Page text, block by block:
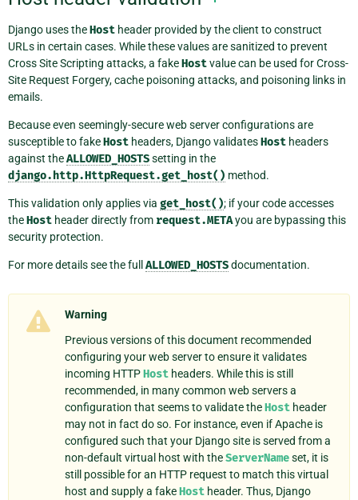
Django uses theHost header provided by the client to construct
URLs in certain cases. While these values are sanitized to prevent
Cross Site Scripting attacks, a fakeHostvalue can be used for Cross-
Site Request Forgery, cache poisoning attacks, and poisoning links in
emails.
Because even seemingly-secure web server configurations are
susceptible to fakeHost headers, Django validatesHost headers
against theALLOWED_HOSTSsetting in the
django.http.HttpRequest.get_host() method.
This validation only applies via get_host(); if your code accesses
theHost header directly from request.METAyou are bypassing this
security protection.
For more details see the full ALLOWED_HOSTSdocumentation.
Warning
Previous versions of this document recommended
configuring your web server to ensure it validates
incoming HTTPHost headers. While this is still
recommended, in many common web servers a
configuration that seems to validate theHost header
may not in fact do so. For instance, even if Apache is
configured such that your Django site is served from a
non-default virtual host with theServerNameset, it is
still possible for an HTTP request to match this virtual
host and supply a fakeHost header. Thus, Django